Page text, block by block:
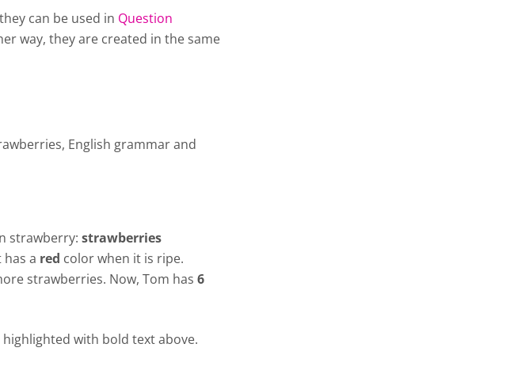
can be used in Question
way, they are created in the same
English grammar and
strawberry: strawberries
a red color when it is ripe.
strawberries. Now, Tom has 6
with bold text above.